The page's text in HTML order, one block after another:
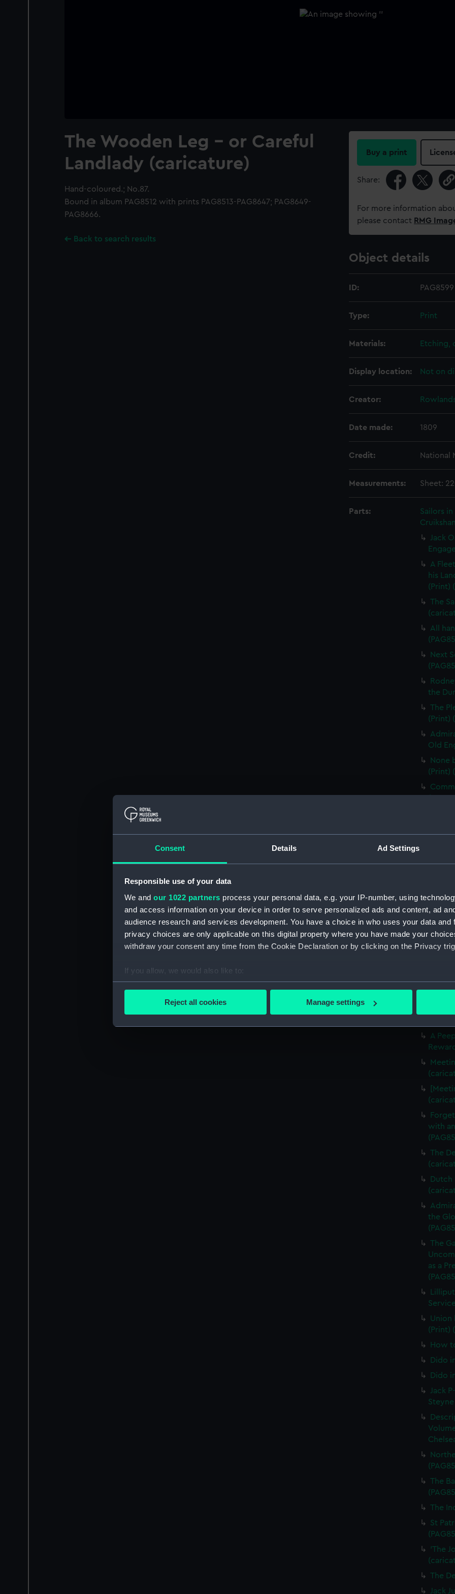
Consent Details Ad Settings
Responsible use of your data
We and our 1022 partners process your personal data, e.g. your IP-number, using
and access information on your device in order to serve personalized ads and content, ad
audience research and services development. You have a choice in who uses your data and
privacy choices are only applicable on this digital property where you have made your
withdraw your consent any time from the Cookie Declaration or by clicking on the Privacy
If you allow, we would also like to:
Collect information about your geographical location which can be accurate to within
Find out more about how your personal data is processed and set your preferences in the
We’d like to use additional cookies to remember your preferences, understand how our
improve it. We may also use cookies to tailor our marketing to your interests and deliver
party sources. You can choose to allow all cookies, change your preferences or opt-out at
Reject all cookies Manage settings
The Wooden Leg - or Careful
Landlady (caricature)
Hand-coloured.; No.87.
Bound in album PAG8512 with prints PAG8513-PAG8647; PAG8649-
PAG8666.
Back to search results
Buy a print
Share:
For more information
please contact RMG
Object details
ID: PAG8599
Type: Print
Materials: Etching,
Display location: Not on
Creator:
Date made: 1809
Credit: National
Measurements: Sheet:
Parts:
Sailors
Jack
A
his
(Print)
The
All
Next
the
The
(Print)
Old
None
(Print)
Pay-
The
by Mr
A
(Print)
Slugs
The
The
Three
A
A
with
The
the
The
as a
Union
(Print)
How
Dido
Dido
Jack
The
The
St
'The
The
Jack